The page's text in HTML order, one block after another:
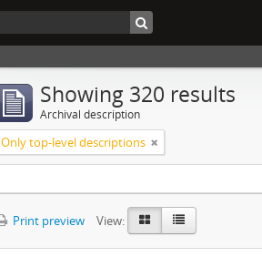
Showing 320 results
Archival description
Only top-level descriptions
Print preview View: